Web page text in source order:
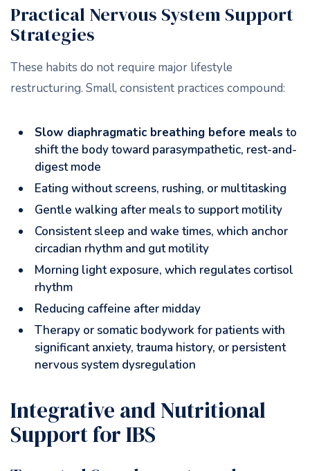
Practical Nervous System Support
Strategies
These habits do not require major lifestyle
restructuring. Small, consistent practices compound:
Slow diaphragmatic breathing before meals to
shift the body toward parasympathetic, rest-and-
digest mode
Eating without screens, rushing, or multitasking
Gentle walking after meals to support motility
Consistent sleep and wake times, which anchor
circadian rhythm and gut motility
Morning light exposure, which regulates cortisol
rhythm
Reducing caffeine after midday
Therapy or somatic bodywork for patients with
significant anxiety, trauma history, or persistent
nervous system dysregulation
Integrative and Nutritional
Support for IBS